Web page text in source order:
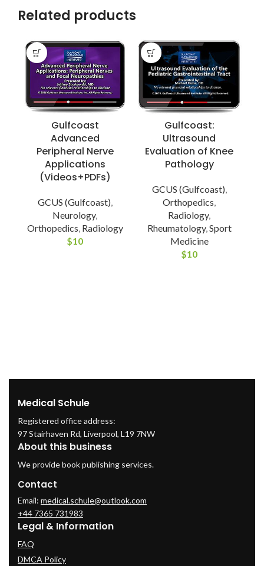
Related products
Gulfcoast
Advanced
Peripheral Nerve
Applications
(Videos+PDFs)
GCUS (Gulfcoast),
Neurology,
Orthopedics, Radiology
$10
Gulfcoast:
Ultrasound
Evaluation of Knee
Pathology
GCUS (Gulfcoast),
Orthopedics,
Radiology,
Rheumatology,Sport
Medicine
$10
Medical Schule
Registered office address:
97 Stairhaven Rd, Liverpool, L19 7NW
About this business
We provide book publishing services.
Contact
Email: medical.schule@outlook.com
+44 7365 731983
Legal & Information
FAQ
DMCA Policy